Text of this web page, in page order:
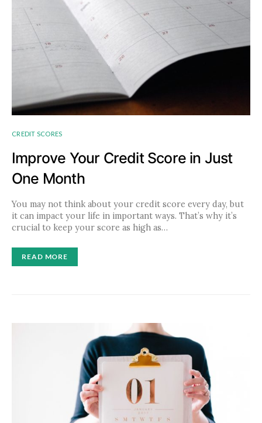
CREDIT SCORES
Improve Your Credit Score in Just
One Month
You may not think about your credit score every day, but
it can impact your life in important ways. That’s why it’s
crucial to keep your score as high as…
READ MORE